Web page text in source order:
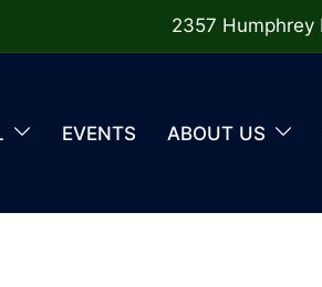
2357 Humphrey
EVENTS ABOUT US